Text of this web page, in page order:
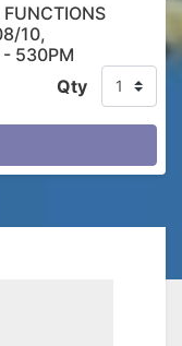
FUNCTIONS
10,
530PM
Qty